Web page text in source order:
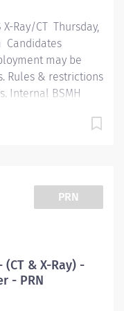
oral,...
X-Ray/CT Thursday,
Candidates
may be
Rules & restrictions
Internal BSMH
Position The
of, a licensed
Job Functions
as required by
accessories
PRN
& X-Ray) -
- PRN